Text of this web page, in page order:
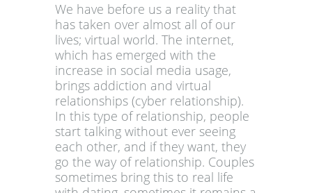
We have before us a reality that
has taken over almost all of our
lives; virtual world. The internet,
which has emerged with the
increase in social media usage,
brings addiction and virtual
relationships (cyber relationship).
In this type of relationship, people
start talking without ever seeing
each other, and if they want, they
go the way of relationship. Couples
sometimes bring this to real life